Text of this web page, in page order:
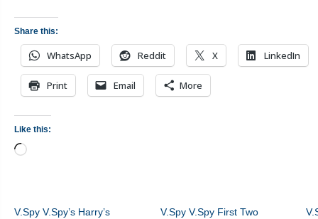
Share this:
WhatsApp Reddit X LinkedIn
Print Email More
Like this:
Loading…
V.Spy V.Spy’s Harry’s
V.Spy V.Spy First Two